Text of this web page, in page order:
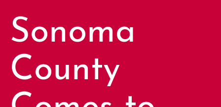
Sonoma
County